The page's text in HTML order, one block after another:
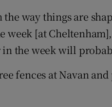
the way things are
week [at
the week will
fences at Navan